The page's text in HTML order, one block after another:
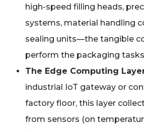
high-speed filling heads,
systems, material handling
sealing units—the tangible
perform the packaging
The Edge Computing
industrial IoT gateway or
factory floor, this layer
from sensors (on